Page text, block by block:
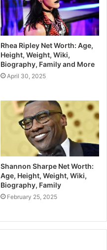
Rhea Ripley Net Worth: Age,
Height, Weight, Wiki,
Biography, Family and More
April 30, 2025
Shannon Sharpe Net Worth:
Age, Height, Weight, Wiki,
Biography, Family
February 25, 2025